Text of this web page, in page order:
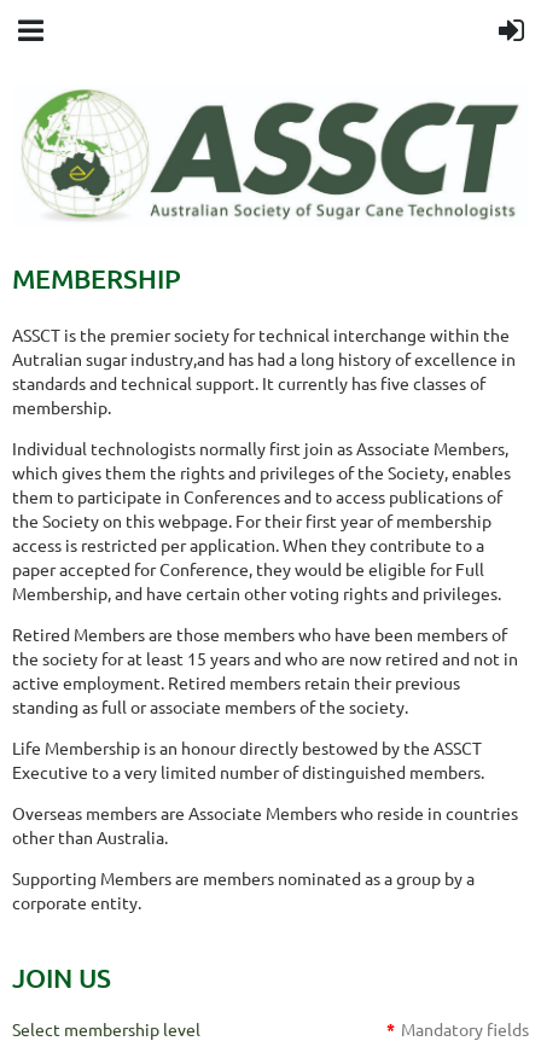
MEMBERSHIP
ASSCT is the premier society for technical interchange within the
Autralian sugar industry,and has had a long history of excellence in
standards and technical support. It currently has five classes of
membership.
Individual technologists normally first join as Associate Members,
which gives them the rights and privileges of the Society, enables
them to participate in Conferences and to access publications of
the Society on this webpage. For their first year of membership
access is restricted per application. When they contribute to a
paper accepted for Conference, they would be eligible for Full
Membership, and have certain other voting rights and privileges.
Retired Members are those members who have been members of
the society for at least 15 years and who are now retired and not in
active employment. Retired members retain their previous
standing as full or associate members of the society.
Life Membership is an honour directly bestowed by the ASSCT
Executive to a very limited number of distinguished members.
Overseas members are Associate Members who reside in countries
other than Australia.
Supporting Members are members nominated as a group by a
corporate entity.
JOIN US
Select membership level * Mandatory fields